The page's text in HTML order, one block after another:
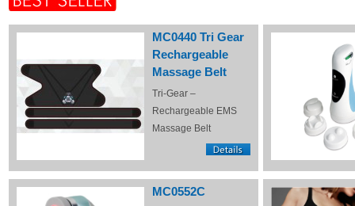
MC0440 Tri Gear
Rechargeable
Massage Belt
Tri-Gear –
Rechargeable EMS
Massage Belt
MC0552C